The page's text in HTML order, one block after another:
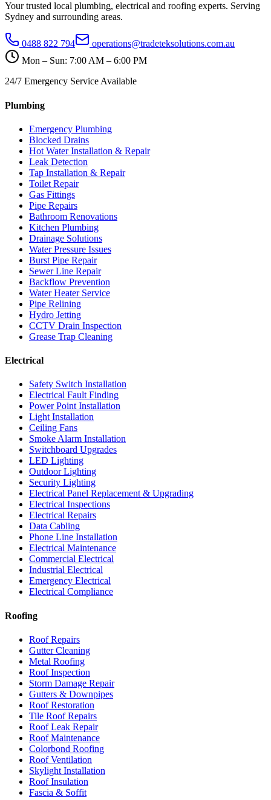
Your trusted local plumbing, electrical and roofing experts. Serving
Sydney and surrounding areas.
0488 822 794
operations@tradeteksolutions.com.au
Mon – Sun: 7:00 AM – 6:00 PM
24/7 Emergency Service Available
Plumbing
Emergency Plumbing
Blocked Drains
Hot Water Installation & Repair
Leak Detection
Tap Installation & Repair
Toilet Repair
Gas Fittings
Pipe Repairs
Bathroom Renovations
Kitchen Plumbing
Drainage Solutions
Water Pressure Issues
Burst Pipe Repair
Sewer Line Repair
Backflow Prevention
Water Heater Service
Pipe Relining
Hydro Jetting
CCTV Drain Inspection
Grease Trap Cleaning
Electrical
Safety Switch Installation
Electrical Fault Finding
Power Point Installation
Light Installation
Ceiling Fans
Smoke Alarm Installation
Switchboard Upgrades
LED Lighting
Outdoor Lighting
Security Lighting
Electrical Panel Replacement & Upgrading
Electrical Inspections
Electrical Repairs
Data Cabling
Phone Line Installation
Electrical Maintenance
Commercial Electrical
Industrial Electrical
Emergency Electrical
Electrical Compliance
Roofing
Roof Repairs
Gutter Cleaning
Metal Roofing
Roof Inspection
Storm Damage Repair
Gutters & Downpipes
Roof Restoration
Tile Roof Repairs
Roof Leak Repair
Roof Maintenance
Colorbond Roofing
Roof Ventilation
Skylight Installation
Roof Insulation
Fascia & Soffit